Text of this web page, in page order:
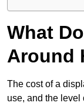
What
Around
The cost of a
use, and the level